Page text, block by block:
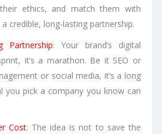
ethics, and match them with
credible, long-lasting partnership.
: Your brand’s digital
it’s a marathon. Be it SEO or
or social media, it’s a long
you pick a company you know can
Cost: The idea is not to save the